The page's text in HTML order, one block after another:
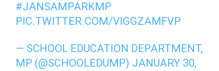
#JANSAMPARKMP
PIC.TWITTER.COM/VIGGZAMFVP
— SCHOOL EDUCATION DEPARTMENT,
MP (@SCHOOLEDUMP) JANUARY 30,